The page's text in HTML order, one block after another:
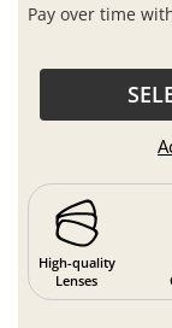
Pay over time
High-quality
Lenses